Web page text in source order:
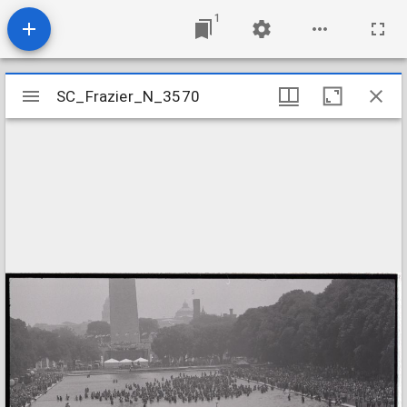
1
Mirador
viewer
SC_Frazier_N_3570
SC_Frazier_N_3570